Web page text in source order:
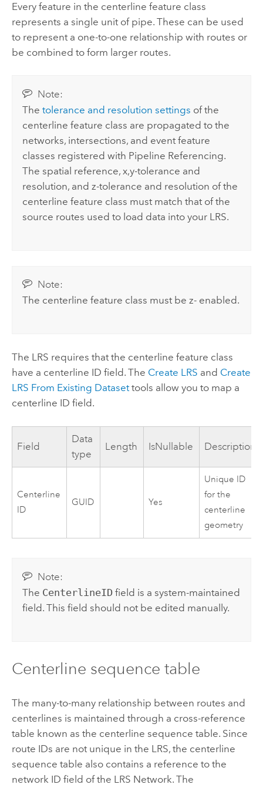
Every feature in the centerline feature class
represents a single unit of pipe. These can be used
to represent a one-to-one relationship with routes or
be combined to form larger routes.
Note:
Thetolerance and resolution settings of the
centerline feature class are propagated to the
networks, intersections, and event feature
classes registered with Pipeline Referencing.
The spatial reference, x,y-tolerance and
resolution, and z-tolerance and resolution of the
centerline feature class must match that of the
source routes used to load data into your LRS.
Note:
The centerline feature class must be z- enabled.
The LRS requires that the centerline feature class
have a centerline ID field. The Create LRS and Create
LRS From Existing Dataset tools allow you to map a
centerline ID field.
Field
Data
type
Length IsNullable Description
Centerline
ID
GUID Yes
Unique ID
for the
centerline
geometry
Note:
The CenterlineID field is a system-maintained
field. This field should not be edited manually.
Centerline sequence table
The many-to-many relationship between routes and
centerlines is maintained through a cross-reference
table known as the centerline sequence table. Since
route IDs are not unique in the LRS, the centerline
sequence table also contains a reference to the
network ID field of the LRS Network. The